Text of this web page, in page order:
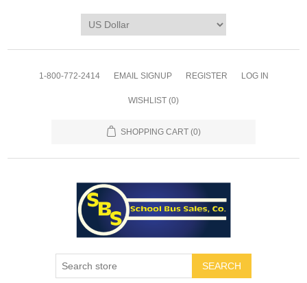
1-800-772-2414 EMAIL SIGNUP REGISTER LOG IN
WISHLIST (0)
SHOPPING CART (0)
SEARCH